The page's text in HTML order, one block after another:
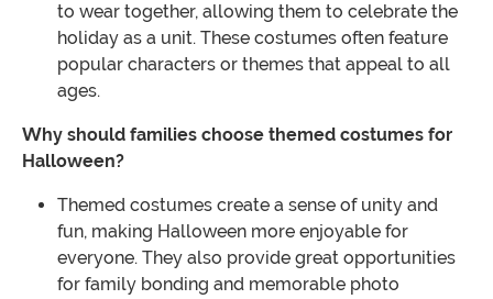
to wear together, allowing them to celebrate the
holiday as a unit. These costumes often feature
popular characters or themes that appeal to all
ages.
Why should families choose themed costumes for
Halloween?
Themed costumes create a sense of unity and
fun, making Halloween more enjoyable for
everyone. They also provide great opportunities
for family bonding and memorable photo